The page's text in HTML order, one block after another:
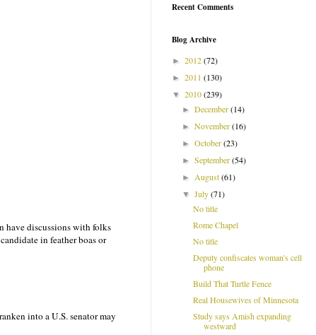
have discussions with folks
in feather boas or
into a U.S. senator may
Recent Comments
Blog Archive
► 2012(72)
► 2011 (130)
▼ 2010(239)
►December(14)
►November(16)
►October(23)
►September(54)
► August(61)
▼July(71)
No title
Rome Chapel
No title
Deputy confiscates woman's cell
phone
Build That Turtle Fence
Real Housewives of Minnesota
Study says Amish expanding
westward